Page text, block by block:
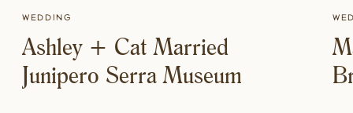
Wedding
Ashley + Cat Married
Junipero Serra Museum